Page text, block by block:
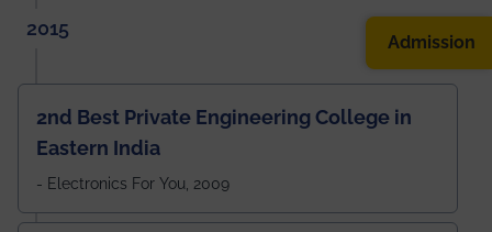
2015
2nd Best Private Engineering College in
Eastern India
- Electronics For You, 2009
Admission